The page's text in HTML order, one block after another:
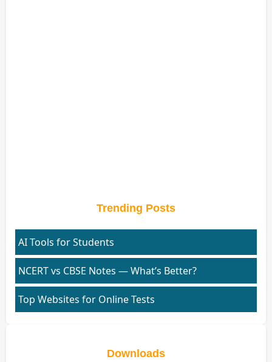
Trending Posts
AI Tools for Students
NCERT vs CBSE Notes — What’s Better?
Top Websites for Online Tests
Downloads